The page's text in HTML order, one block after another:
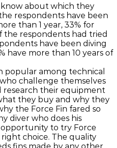
about which they
respondents have been
than 1 year, 33% for
the respondents had tried
have been diving
have more than 10 years of
popular among technical
challenge themselves
research their equipment
they buy and why they
the Force Fin fared so
diver who does his
opportunity to try Force
choice. The quality